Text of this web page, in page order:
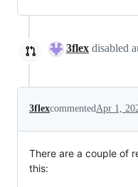
3flex disabled
3flexcommentedApr 1,
There are a couple of
this: